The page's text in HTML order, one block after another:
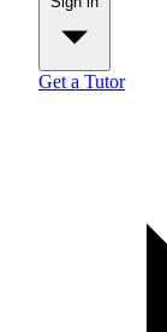
Get a Tutor